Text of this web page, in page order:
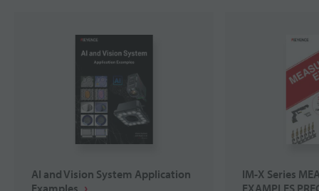
AI and Vision System Application
IM-X Series